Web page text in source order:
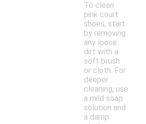
To clean
pink court
shoes, start
by removing
any loose
dirt with a
soft brush
or cloth. For
deeper
cleaning, use
a mild soap
solution and
a damp